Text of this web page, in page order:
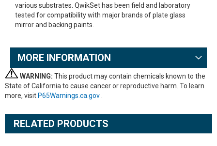
various substrates. QwikSet has been field and laboratory
tested for compatibility with major brands of plate glass
mirror and backing paints.
MORE INFORMATION
WARNING: This product may contain chemicals known to the
State of California to cause cancer or reproductive harm. To learn
more, visit P65Warnings.ca.gov
RELATED PRODUCTS